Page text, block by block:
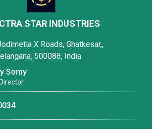
STAR INDUSTRIES
X Roads, Ghatkesar,,
500088, India
Somy